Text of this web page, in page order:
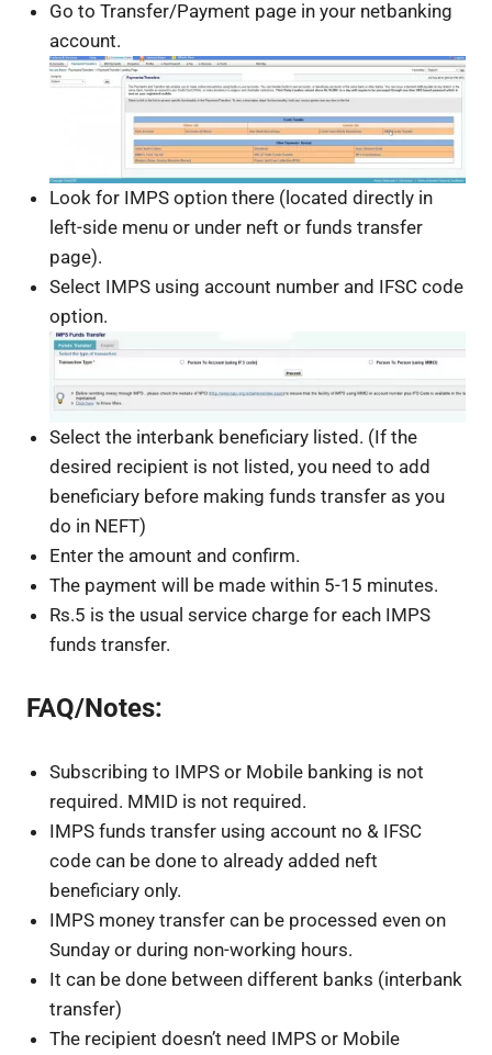
Go to Transfer/Payment page in your netbanking
account.
Look for IMPS option there (located directly in
left-side menu or under neft or funds transfer
page).
Select IMPS using account number and IFSC code
option.
Select the interbank beneficiary listed. (If the
desired recipient is not listed, you need to add
beneficiary before making funds transfer as you
do in NEFT)
Enter the amount and confirm.
The payment will be made within 5-15 minutes.
Rs.5 is the usual service charge for each IMPS
funds transfer.
FAQ/Notes:
Subscribing to IMPS or Mobile banking is not
required. MMID is not required.
IMPS funds transfer using account no & IFSC
code can be done to already added neft
beneficiary only.
IMPS money transfer can be processed even on
Sunday or during non-working hours.
It can be done between different banks (interbank
transfer)
The recipient doesn’t need IMPS or Mobile